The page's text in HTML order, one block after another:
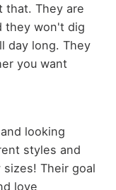
that. They are
they won't dig
day long. They
you want
looking
styles and
Their goal
love